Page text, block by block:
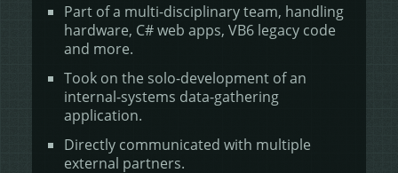
Part of a multi-disciplinary team, handling
hardware, C# web apps, VB6 legacy code
and more.
Took on the solo-development of an
internal-systems data-gathering
application.
Directly communicated with multiple
external partners.